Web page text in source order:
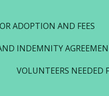
ADOPTION AND FEES
INDEMNITY
VOLUNTEERS NEEDED